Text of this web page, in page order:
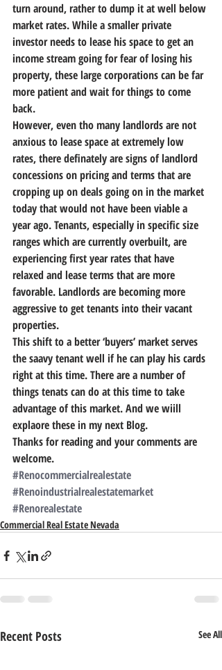
turn around, rather to dump it at well below
market rates. While a smaller private
investor needs to lease his space to get an
income stream going for fear of losing his
property, these large corporations can be far
more patient and wait for things to come
back.
However, even tho many landlords are not
anxious to lease space at extremely low
rates, there definately are signs of landlord
concessions on pricing and terms that are
cropping up on deals going on in the market
today that would not have been viable a
year ago. Tenants, especially in specific size
ranges which are currently overbuilt, are
experiencing first year rates that have
relaxed and lease terms that are more
favorable. Landlords are becoming more
aggressive to get tenants into their vacant
properties.
This shift to a better ‘buyers’ market serves
the saavy tenant well if he can play his cards
right at this time. There are a number of
things tenats can do at this time to take
advantage of this market. And we wiill
explaore these in my next Blog.
Thanks for reading and your comments are
welcome.
#Renocommercialrealestate
#Renoindustrialrealestatemarket
#Renorealestate
Commercial Real Estate Nevada
Recent Posts See All